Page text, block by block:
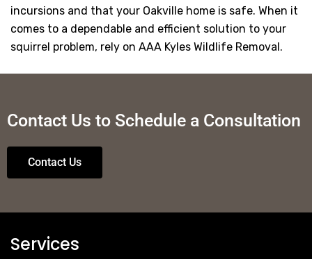
incursions and that your Oakville home is safe. When it
comes to a dependable and efficient solution to your
squirrel problem, rely on AAA Kyles Wildlife Removal.
Contact Us to Schedule a Consultation
Contact Us
Services